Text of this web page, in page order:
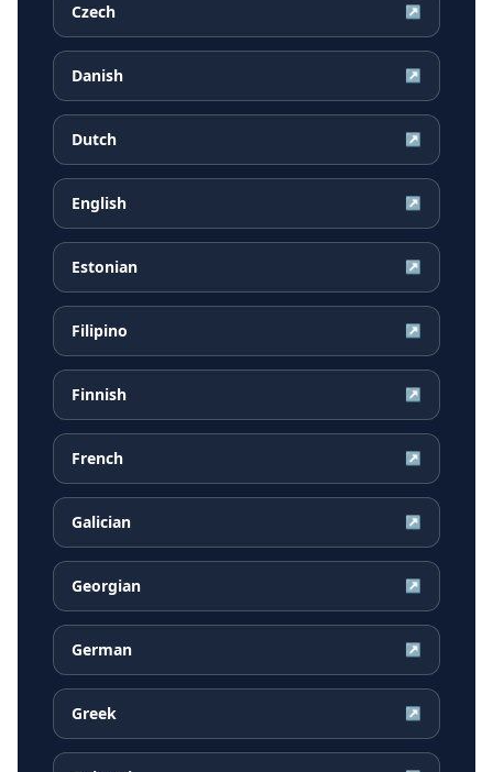
Czech ↗
Danish ↗
Dutch ↗
English ↗
Estonian ↗
Filipino ↗
Finnish ↗
French ↗
Galician ↗
Georgian ↗
German ↗
Greek ↗